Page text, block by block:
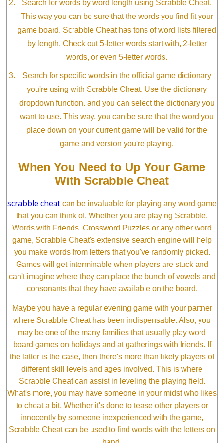
Search for words by word length using Scrabble Cheat.
This way you can be sure that the words you find fit your
game board. Scrabble Cheat has tons of word lists filtered
by length. Check out 5-letter words start with, 2-letter
words, or even 5-letter words.
Search for specific words in the official game dictionary
you're using with Scrabble Cheat. Use the dictionary
dropdown function, and you can select the dictionary you
want to use. This way, you can be sure that the word you
place down on your current game will be valid for the
game and version you're playing.
When You Need to Up Your Game
With Scrabble Cheat
scrabble cheat can be invaluable for playing any word game
that you can think of. Whether you are playing Scrabble,
Words with Friends, Crossword Puzzles or any other word
game, Scrabble Cheat's extensive search engine will help
you make words from letters that you've randomly picked.
Games will get interminable when players are stuck and
can't imagine where they can place the bunch of vowels and
consonants that they have available on the board.
Maybe you have a regular evening game with your partner
where Scrabble Cheat has been indispensable. Also, you
may be one of the many families that usually play word
board games on holidays and at gatherings with friends. If
the latter is the case, then there's more than likely players of
different skill levels and ages involved. This is where
Scrabble Cheat can assist in leveling the playing field.
What's more, you may have someone in your midst who likes
to cheat a bit. Whether it's done to tease other players or
innocently by someone inexperienced with the game,
Scrabble Cheat can be used to find words with the letters on